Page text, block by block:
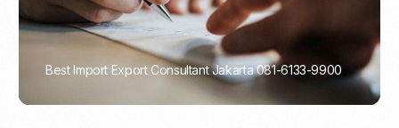
Best Import Export Consultant Jakarta 081-6133-9900